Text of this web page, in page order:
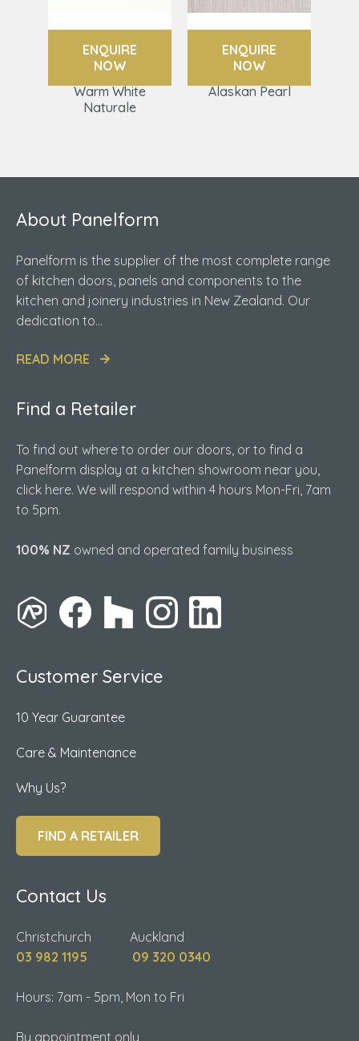
ENQUIRE
NOW
Warm White
Naturale
ENQUIRE
NOW
Alaskan Pearl
About Panelform
Panelform is the supplier of the most complete range
of kitchen doors, panels and components to the
kitchen and joinery industries in New Zealand. Our
dedication to...
READ MORE
Find a Retailer
To find out where to order our doors, or to find a
Panelform display at a kitchen showroom near you,
click here. We will respond within 4 hours Mon-Fri, 7am
to 5pm.
100% NZ owned and operated family business
Customer Service
10 Year Guarantee
Care & Maintenance
Why Us?
FIND A RETAILER
Contact Us
Christchurch Auckland
03 982 1195
09 320 0340
Hours: 7am - 5pm, Mon to Fri
By appointment only